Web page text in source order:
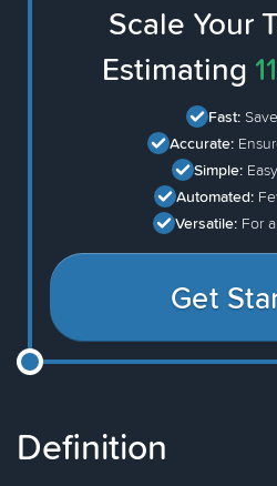
Scale Your
Estimating
Fast:
Accurate:
Simple:
Automated:
Versatile: For
Get
Definition